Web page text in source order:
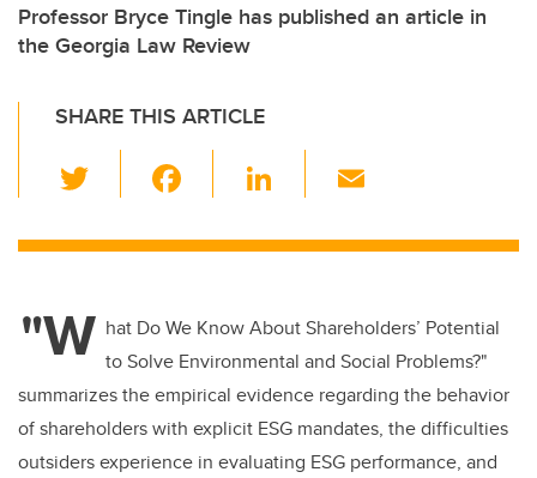
Professor Bryce Tingle has published an article in
the Georgia Law Review
SHARE THIS ARTICLE
wi
tt c
b
o
o
k
Li
k
dI
n
ail
"W hat Do We Know About Shareholders’ Potential
to Solve Environmental and Social Problems?"
summarizes the empirical evidence regarding the behavior
of shareholders with explicit ESG mandates, the difficulties
outsiders experience in evaluating ESG performance, and